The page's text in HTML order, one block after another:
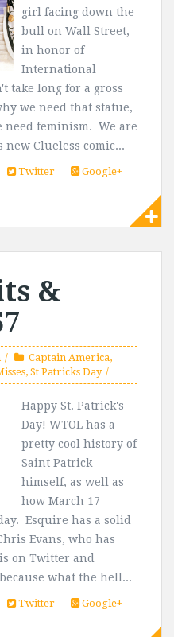
girl facing down the
bull on Wall Street,
in honor of
International
take long for a gross
we need that statue,
need feminism. We are
Clueless comic...
Twitter
Google+
&
Captain America,
, St Patricks Day
Happy St. Patrick's
Day! WTOL has a
pretty cool history of
Saint Patrick
himself, as well as
how March 17
Esquire has a solid
Evans, who has
on Twitter and
what the hell...
Twitter
Google+